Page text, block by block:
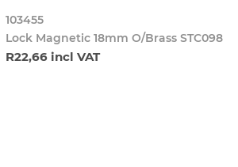
103455
Lock Magnetic 18mm O/Brass STC098
R22,66 incl VAT